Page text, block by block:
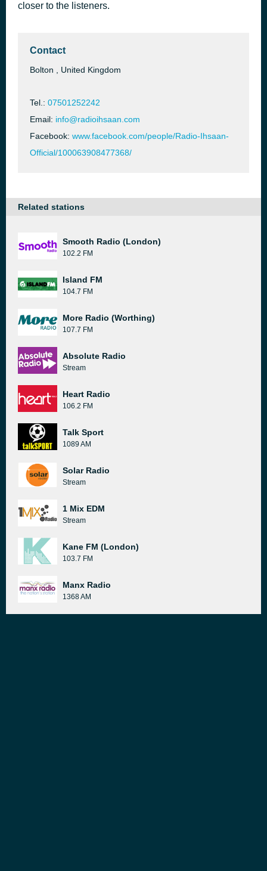
closer to the listeners.
Contact
Bolton , United Kingdom
Tel.: 07501252242
Email: info@radioihsaan.com
Facebook: www.facebook.com/people/Radio-Ihsaan-
Official/100063908477368/
Related stations
Smooth Radio (London)
102.2 FM
Island FM
104.7 FM
More Radio (Worthing)
107.7 FM
Absolute Radio
Stream
Heart Radio
106.2 FM
Talk Sport
1089 AM
Solar Radio
Stream
1 Mix EDM
Stream
Kane FM (London)
103.7 FM
Manx Radio
1368 AM